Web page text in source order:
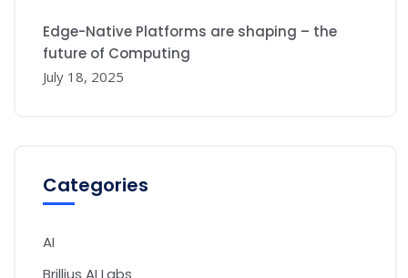
Edge-Native Platforms are shaping – the
future of Computing
July 18, 2025
Categories
AI
Brillius AI Labs